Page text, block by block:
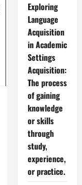
Exploring
Language
Acquisition
in Academic
Settings
Acquisition:
The process
of gaining
knowledge
or skills
through
study,
experience,
or practice.